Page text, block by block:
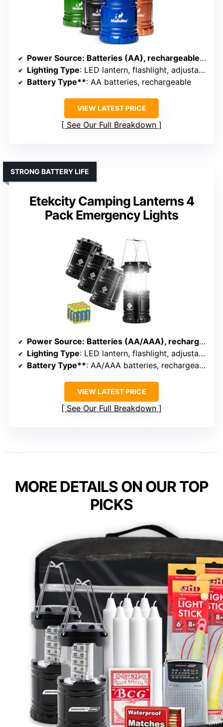
Power Source: Batteries (AA), rechargeable via USB or solar
Lighting Type: LED lantern, flashlight, adjustable brightness
Battery Type**: AA batteries, rechargeable
VIEW LATEST PRICE
See Our Full Breakdown
Etekcity Camping Lanterns 4
Pack Emergency Lights
STRONG BATTERY LIFE
Power Source: Batteries (AA/AAA), rechargeable, solar
Lighting Type: LED lantern, flashlight, adjustable brightness
Battery Type**: AA/AAA batteries, rechargeable
VIEW LATEST PRICE
See Our Full Breakdown
MORE DETAILS ON OUR TOP
PICKS